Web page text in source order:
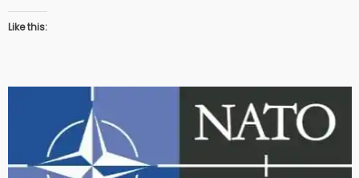
Like this: